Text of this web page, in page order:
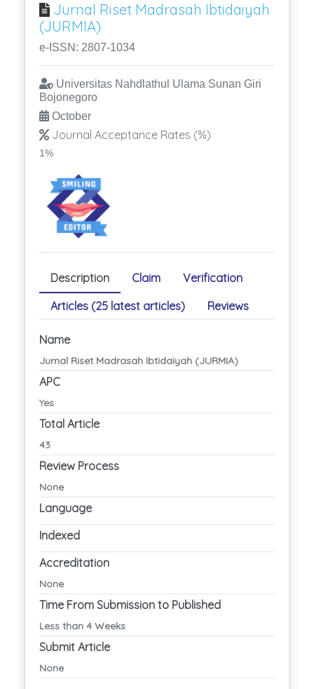
Jurnal Riset Madrasah Ibtidaiyah
(JURMIA)
e-ISSN: 2807-1034
Universitas Nahdlathul Ulama Sunan Giri
Bojonegoro
October
Journal Acceptance Rates (%)
1%
Description Claim
Verification
Articles (25 latest articles)
Reviews
Name
Jurnal Riset Madrasah Ibtidaiyah (JURMIA)
APC
Yes
Total Article
43
Review Process
None
Language
Indexed
Accreditation
None
Time From Submission to Published
Less than 4 Weeks
Submit Article
None